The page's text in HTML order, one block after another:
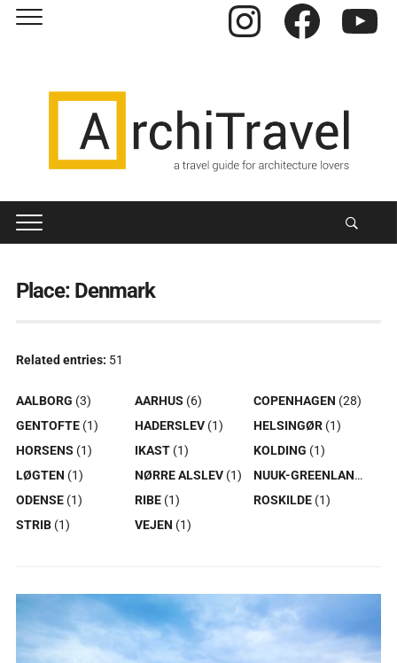
Instagram Facebook
Place: Denmark
Related entries: 51
AALBORG (3) AARHUS (6) COPENHAGEN (28)
GENTOFTE(1) HADERSLEV(1) HELSINGØR(1)
HORSENS (1) IKAST(1) KOLDING (1)
LØGTEN (1) NØRRE ALSLEV(1) NUUK-GREENLAND
ODENSE(1) RIBE(1) ROSKILDE(1)
STRIB(1) VEJEN (1)